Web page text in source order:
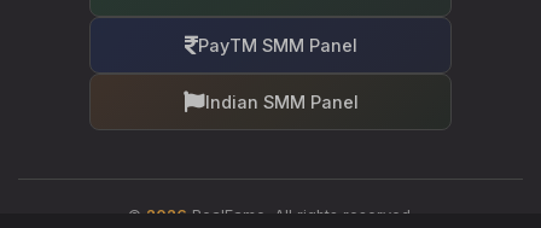
PayTM SMM Panel
Indian SMM Panel
© 2026 RealFame. All rights reserved.